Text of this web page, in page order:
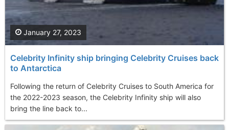
Celebrity Infinity ship bringing Celebrity Cruises back
to Antarctica
Following the return of Celebrity Cruises to South America for
the 2022-2023 season, the Celebrity Infinity ship will also
bring the line back to...
January 27, 2023